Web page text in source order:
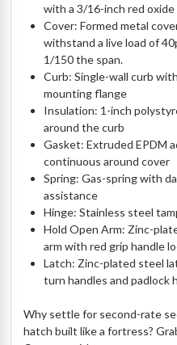
with a 3/16-inch red
Cover: Formed metal
withstand a live load of
1/150 the span.
Curb: Single-wall curb
mounting flange
Insulation: 1-inch
around the curb
Gasket: Extruded EPDM
continuous around cover
Spring: Gas-spring with
assistance
Hinge: Stainless steel
Hold Open Arm: Zinc-
arm with red grip handle
Latch: Zinc-plated steel
turn handles and padlock
Why settle for second-rate
hatch built like a fortress?